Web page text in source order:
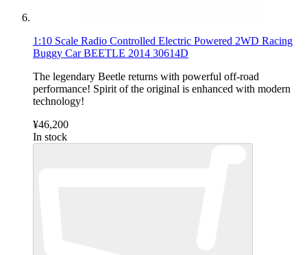
1:10 Scale Radio Controlled Electric Powered 2WD Racing
Buggy Car BEETLE 2014 30614D
The legendary Beetle returns with powerful off-road
performance! Spirit of the original is enhanced with modern
technology!
¥46,200
In stock